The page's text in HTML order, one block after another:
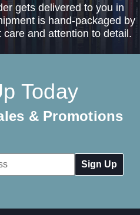
gets delivered to you in
is hand-packaged by
and attention to detail.
Today
& Promotions